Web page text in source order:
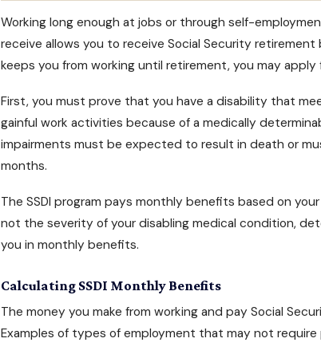
Working long enough at jobs or through self-
receive allows you to receive Social Security
keeps you from working until retirement, you may apply
First, you must prove that you have a disability that
gainful work activities because of a medically
impairments must be expected to result in death or
months.
The SSDI program pays monthly benefits based on
not the severity of your disabling medical condition,
you in monthly benefits.
Calculating SSDI Monthly Benefits
The money you make from working and pay Social
Examples of types of employment that may not